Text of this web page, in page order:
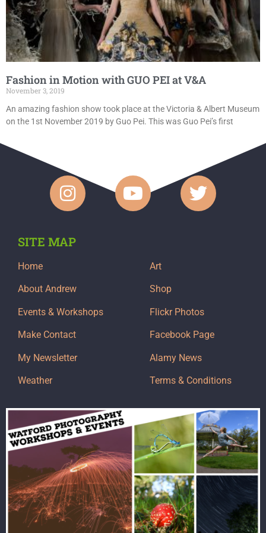
Fashion in Motion with GUO PEI at V&A
November 3, 2019
An amazing fashion show took place at the Victoria & Albert Museum
on the 1st November 2019 by Guo Pei. This was Guo Pei’s first
SITE MAP
Home
About Andrew
Events & Workshops
Make Contact
My Newsletter
Weather
Art
Shop
Flickr Photos
Facebook Page
Alamy News
Terms & Conditions